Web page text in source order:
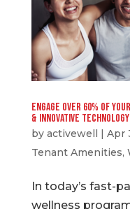
Engage Over 60% of
& Innovative Technology
by activewell | Apr
Tenant Amenities,
In today’s fast-
wellness